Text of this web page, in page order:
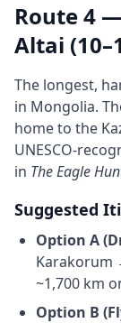
Route 4
Altai
The longest,
in Mongolia.
home to the
UNESCO-
in The Eagle
Suggested
Option A
Karakorum
~1,700 km
Option B